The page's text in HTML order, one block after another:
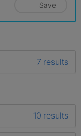
Save
7 results
10 results